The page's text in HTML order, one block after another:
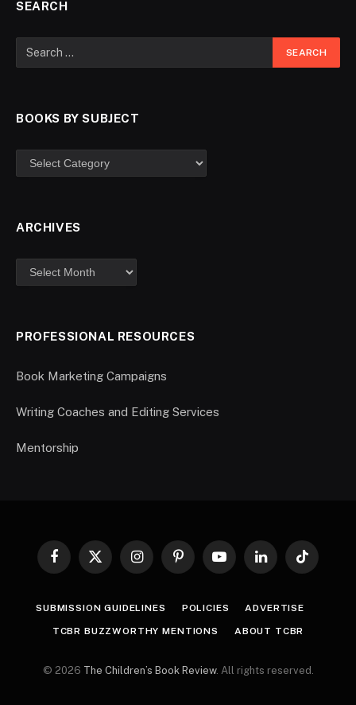
SEARCH
BOOKS BY SUBJECT
ARCHIVES
PROFESSIONAL RESOURCES
Book Marketing Campaigns
Writing Coaches and Editing Services
Mentorship
Facebook
X
InstagramPinterestYouTubeLinkedInTikTok
SUBMISSION GUIDELINES POLICIES ADVERTISE
TCBR BUZZWORTHY MENTIONS ABOUT TCBR
© 2026 The Children’s Book Review. All rights reserved.